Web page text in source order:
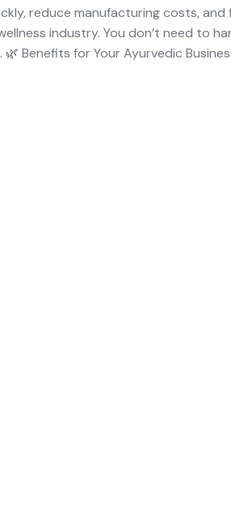
reduce manufacturing costs, and
industry. You don’t need to
Benefits for Your Ayurvedic